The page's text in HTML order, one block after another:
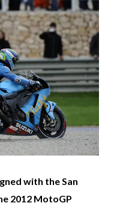
with the San
2012 MotoGP